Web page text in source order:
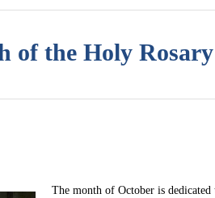
of the Holy Rosary
The month of October is